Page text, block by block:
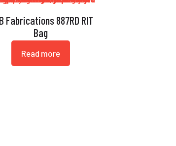
Fabrications 887RD RIT
Bag
Read more